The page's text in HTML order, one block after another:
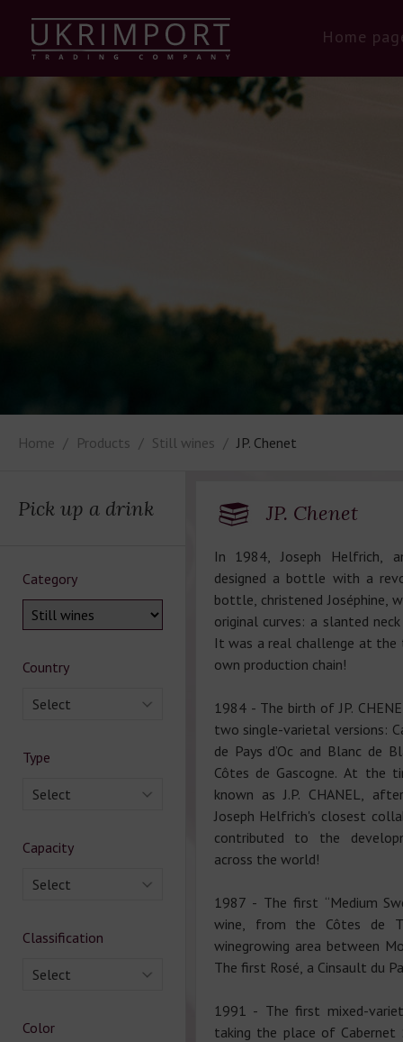
Home
Home Products Still wines JP. Chenet
Pick up a drink
Category
Country
Select
Type
Select
Capacity
Select
Classification
Select
Color
JP. Chenet
In 1984, Joseph Helfrich,
designed a bottle with a
bottle, christened Joséphine,
original curves: a slanted
It was a real challenge at the
own production chain!
1984 - The birth of JP.
two single-varietal versions:
de Pays d’Oc and Blanc de
Côtes de Gascogne. At the
known as J.P. CHANEL,
Joseph Helfrich's closest
contributed to the
across the world!
1987 - The first “Medium
wine, from the Côtes de
winegrowing area between
The first Rosé, a Cinsault du
1991 - The first mixed-
taking the place of Cabernet